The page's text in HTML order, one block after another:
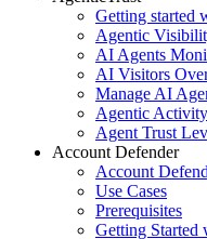
Getting started
Agentic
AI Agents
AI Visitors
Manage AI
Agentic
Agent Trust
Account Defender
Account
Use Cases
Prerequisites
Getting Started